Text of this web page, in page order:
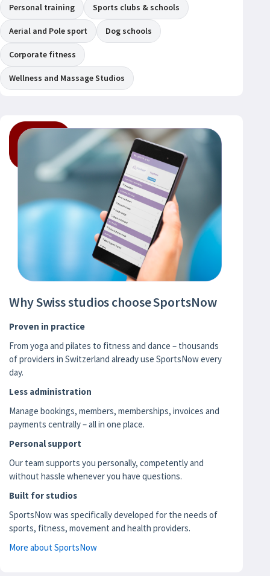
Personal training Sports clubs & schools
Aerial and Pole sport Dog schools
Corporate fitness
Wellness and Massage Studios
Why Swiss studios choose SportsNow
Proven in practice
From yoga and pilates to fitness and dance – thousands
of providers in Switzerland already use SportsNow every
day.
Less administration
Manage bookings, members, memberships, invoices and
payments centrally – all in one place.
Personal support
Our team supports you personally, competently and
without hassle whenever you have questions.
Built for studios
SportsNow was specifically developed for the needs of
sports, fitness, movement and health providers.
More about SportsNow